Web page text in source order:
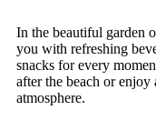
In the beautiful garden
you with refreshing
snacks for every
after the beach or enjoy
atmosphere.